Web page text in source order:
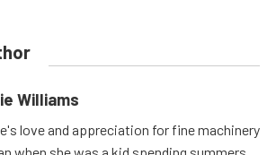
Williams
love and appreciation for fine machinery